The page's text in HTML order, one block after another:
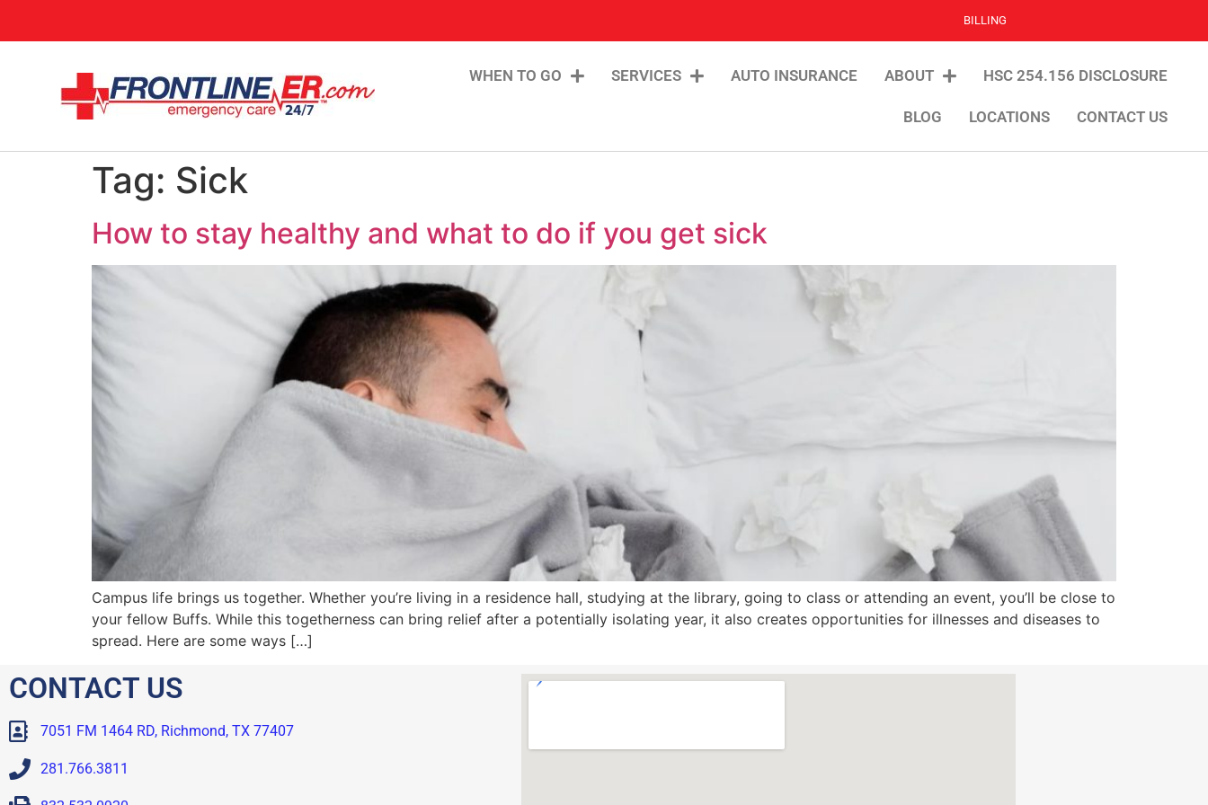
BILLING
WHEN TO GO SERVICES AUTO INSURANCE ABOUT HSC 254.156 DISCLOSURE
BLOG LOCATIONS CONTACT US
Tag: Sick
How to stay healthy and what to do if you get sick
Campus life brings us together. Whether you’re living in a residence hall, studying at the library, going to class or attending an event, you’ll be close to
your fellow Buffs. While this togetherness can bring relief after a potentially isolating year, it also creates opportunities for illnesses and diseases to
spread. Here are some ways […]
CONTACT US
7051 FM 1464 RD, Richmond, TX 77407
281.766.3811